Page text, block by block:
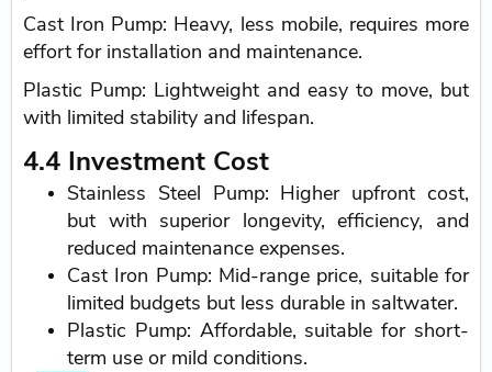
Cast Iron Pump: Heavy, less mobile, requires more
effort for installation and maintenance.
Plastic Pump: Lightweight and easy to move, but
with limited stability and lifespan.
4.4 Investment Cost
Stainless Steel Pump: Higher upfront cost,
but with superior longevity, efficiency, and
reduced maintenance expenses.
Cast Iron Pump: Mid-range price, suitable for
limited budgets but less durable in saltwater.
Plastic Pump: Affordable, suitable for short-
term use or mild conditions.